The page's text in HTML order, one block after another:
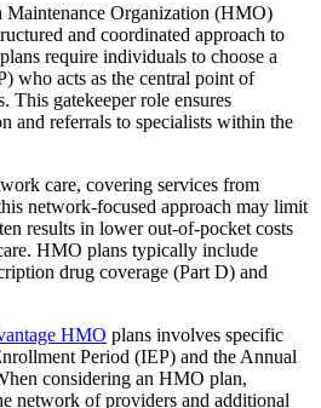
Maintenance Organization (HMO)
and coordinated approach to
require individuals to choose a
who acts as the central point of
This gatekeeper role ensures
and referrals to specialists within the
care, covering services from
network-focused approach may limit
results in lower out-of-pocket costs
HMO plans typically include
drug coverage (Part D) and
HMO plans involves specific
Period (IEP) and the Annual
considering an HMO plan,
network of providers and additional